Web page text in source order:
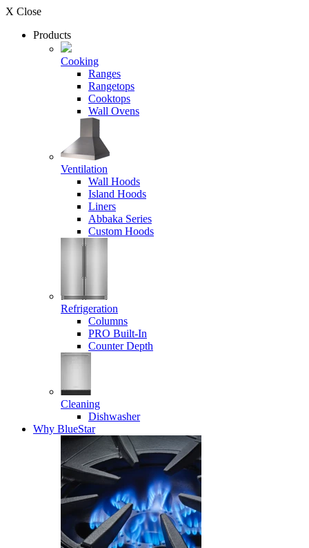
X Close
Products
Cooking
Ranges
Rangetops
Cooktops
Wall Ovens
Ventilation
Wall Hoods
Island Hoods
Liners
Abbaka Series
Custom Hoods
Refrigeration
Columns
PRO Built-In
Counter Depth
Cleaning
Dishwasher
Why BlueStar